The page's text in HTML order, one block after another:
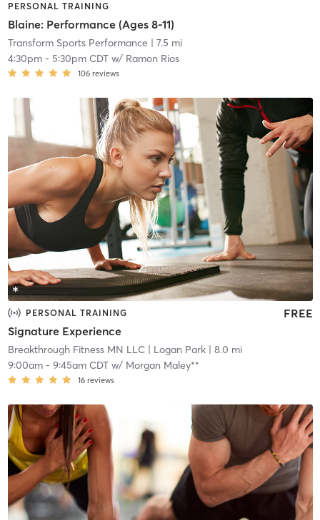
PERSONAL TRAINING
Blaine: Performance (Ages 8-11)
Transform Sports Performance | 7.5 mi
4:30pm- 5:30pm CDTw/ Ramon Rios
106 reviews
PERSONAL TRAINING
Signature Experience
FREE
Breakthrough Fitness MN LLC| Logan Park| 8.0 mi
9:00am- 9:45am CDTw/ Morgan Maley**
16 reviews